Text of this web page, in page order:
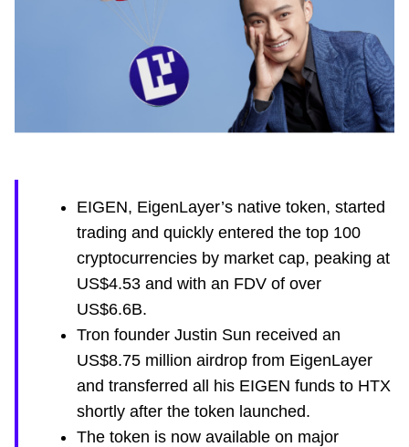
EIGEN, EigenLayer’s native token, started
trading and quickly entered the top 100
cryptocurrencies by market cap, peaking at
US$4.53 and with an FDV of over
US$6.6B.
Tron founder Justin Sun received an
US$8.75 million airdrop from EigenLayer
and transferred all his EIGEN funds to HTX
shortly after the token launched.
The token is now available on major